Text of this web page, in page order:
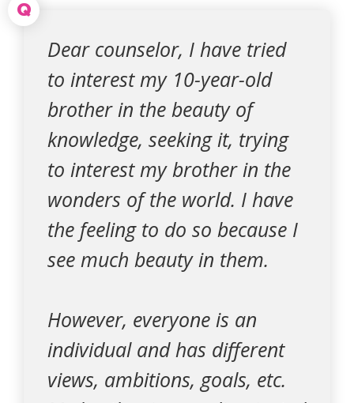
Q
Dear counselor, I have tried
to interest my 10-year-old
brother in the beauty of
knowledge, seeking it, trying
to interest my brother in the
wonders of the world. I have
the feeling to do so because I
see much beauty in them.
However, everyone is an
individual and has different
views, ambitions, goals, etc.